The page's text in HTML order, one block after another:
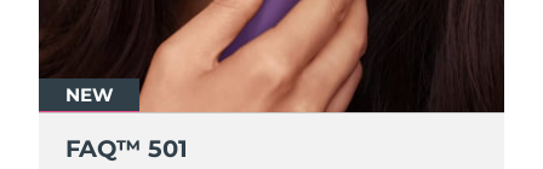
NEW
FAQ™ 501